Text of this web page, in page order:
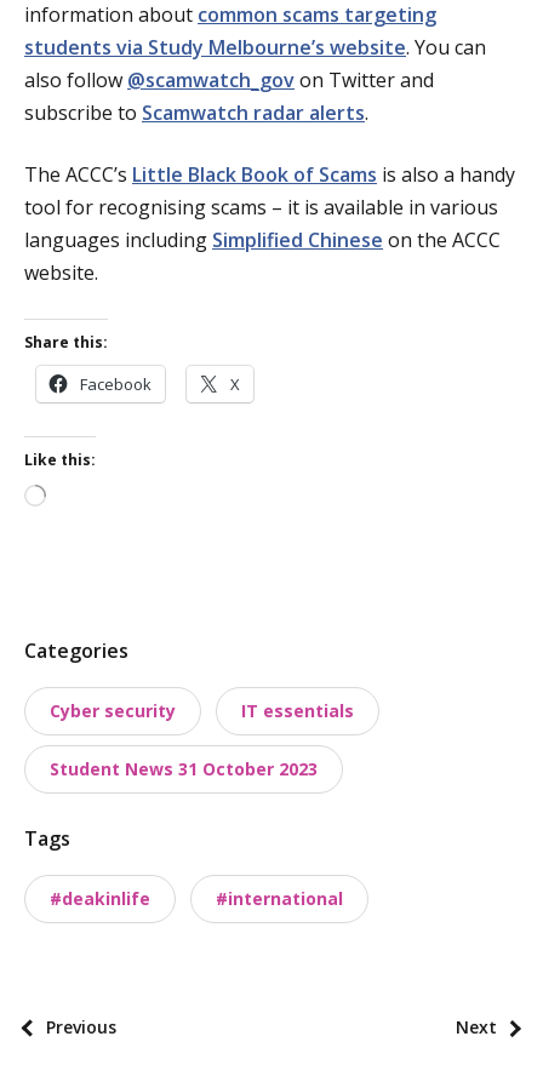
information about common scams targeting
students via Study Melbourne’s website. You can
also follow @scamwatch_govon Twitter and
subscribe to Scamwatch radar alerts.
The ACCC’s Little Black Book of Scams is also a handy
tool for recognising scams – it is available in various
languages including Simplified Chinese on the ACCC
website.
Share this:
Facebook X
Like this:
Loading…
P
s
t
t
x
o
n
e
Categories
Cyber security IT essentials
Student News 31 October 2023
Tags
#deakinlife #international
P
Previous Next